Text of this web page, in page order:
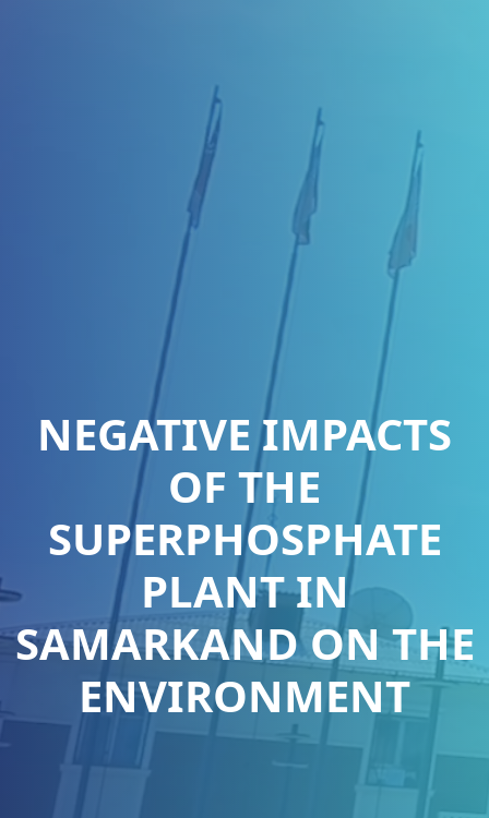
NEGATIVE IMPACTS
OF THE
SUPERPHOSPHATE
PLANT IN
SAMARKAND ON THE
ENVIRONMENT